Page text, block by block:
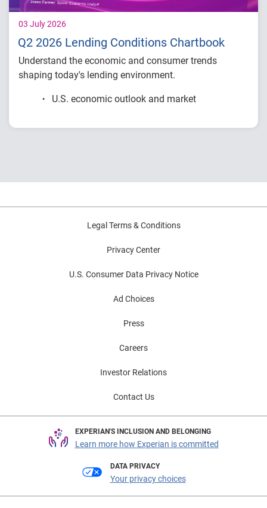
03 July 2026
Q2 2026 Lending Conditions Chartbook
Understand the economic and consumer trends
shaping today's lending environment.
U.S. economic outlook and market
Consumer credit demand and financial
Key indicators to inform lending and
Legal Terms & Conditions
Privacy Center
U.S. Consumer Data Privacy Notice
Ad Choices
Press
Careers
Investor Relations
Contact Us
EXPERIAN'S INCLUSION AND BELONGING
Learn more how Experian is committed
DATA PRIVACY
Your privacy choices